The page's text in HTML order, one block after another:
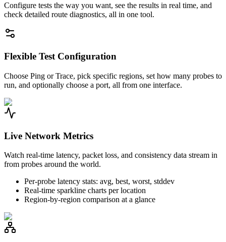
Configure tests the way you want, see the results in real time, and
check detailed route diagnostics, all in one tool.
Flexible Test Configuration
Choose Ping or Trace, pick specific regions, set how many probes to
run, and optionally choose a port, all from one interface.
Live Network Metrics
Watch real-time latency, packet loss, and consistency data stream in
from probes around the world.
Per-probe latency stats: avg, best, worst, stddev
Real-time sparkline charts per location
Region-by-region comparison at a glance